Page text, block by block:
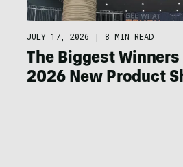
JULY 17, 2026 | 8 MIN READ
The Biggest Winners
2026 New Product